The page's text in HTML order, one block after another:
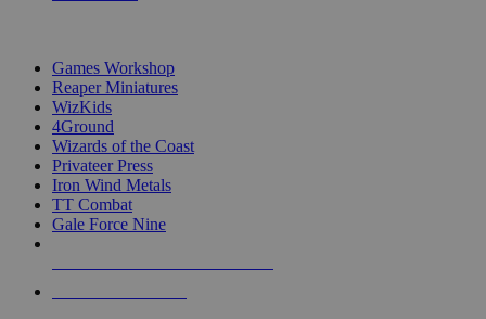
Games Workshop
Reaper Miniatures
WizKids
4Ground
Wizards of the Coast
Privateer Press
Iron Wind Metals
TT Combat
Gale Force Nine